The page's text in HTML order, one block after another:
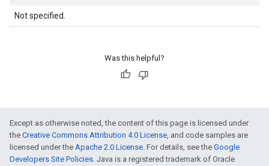
Not specified.
Was this helpful?
Except as otherwise noted, the content of this page is licensed under
the Creative Commons Attribution 4.0 License, and code samples are
licensed under the Apache 2.0 License. For details, see the Google
Developers Site Policies. Java is a registered trademark of Oracle